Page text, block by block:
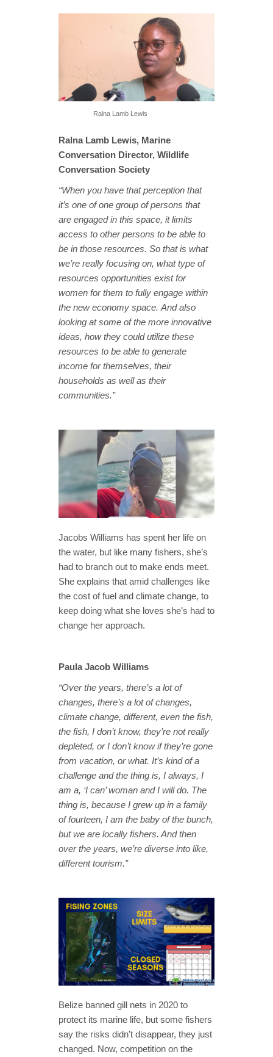
Ralna Lamb Lewis
Ralna Lamb Lewis, Marine
Conversation Director, Wildlife
Conversation Society
“When you have that perception that
it’s one of one group of persons that
are engaged in this space, it limits
access to other persons to be able to
be in those resources. So that is what
we’re really focusing on, what type of
resources opportunities exist for
women for them to fully engage within
the new economy space. And also
looking at some of the more innovative
ideas, how they could utilize these
resources to be able to generate
income for themselves, their
households as well as their
communities.”
Jacobs Williams has spent her life on
the water, but like many fishers, she’s
had to branch out to make ends meet.
She explains that amid challenges like
the cost of fuel and climate change, to
keep doing what she loves she’s had to
change her approach.
Paula Jacob Williams
“Over the years, there’s a lot of
changes, there’s a lot of changes,
climate change, different, even the fish,
the fish, I don’t know, they’re not really
depleted, or I don’t know if they’re gone
from vacation, or what. It’s kind of a
challenge and the thing is, I always, I
am a, ‘I can’ woman and I will do. The
thing is, because I grew up in a family
of fourteen, I am the baby of the bunch,
but we are locally fishers. And then
over the years, we’re diverse into like,
different tourism.”
Belize banned gill nets in 2020 to
protect its marine life, but some fishers
say the risks didn’t disappear, they just
changed. Now, competition on the